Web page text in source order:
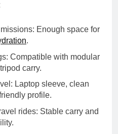
: Enough space for
.
: Compatible with modular
carry.
: Laptop sleeve, clean
profile.
rides: Stable carry and